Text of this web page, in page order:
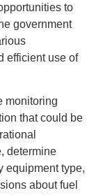
to
government
efficient use of
monitoring
that could be
determine
equipment type,
about fuel